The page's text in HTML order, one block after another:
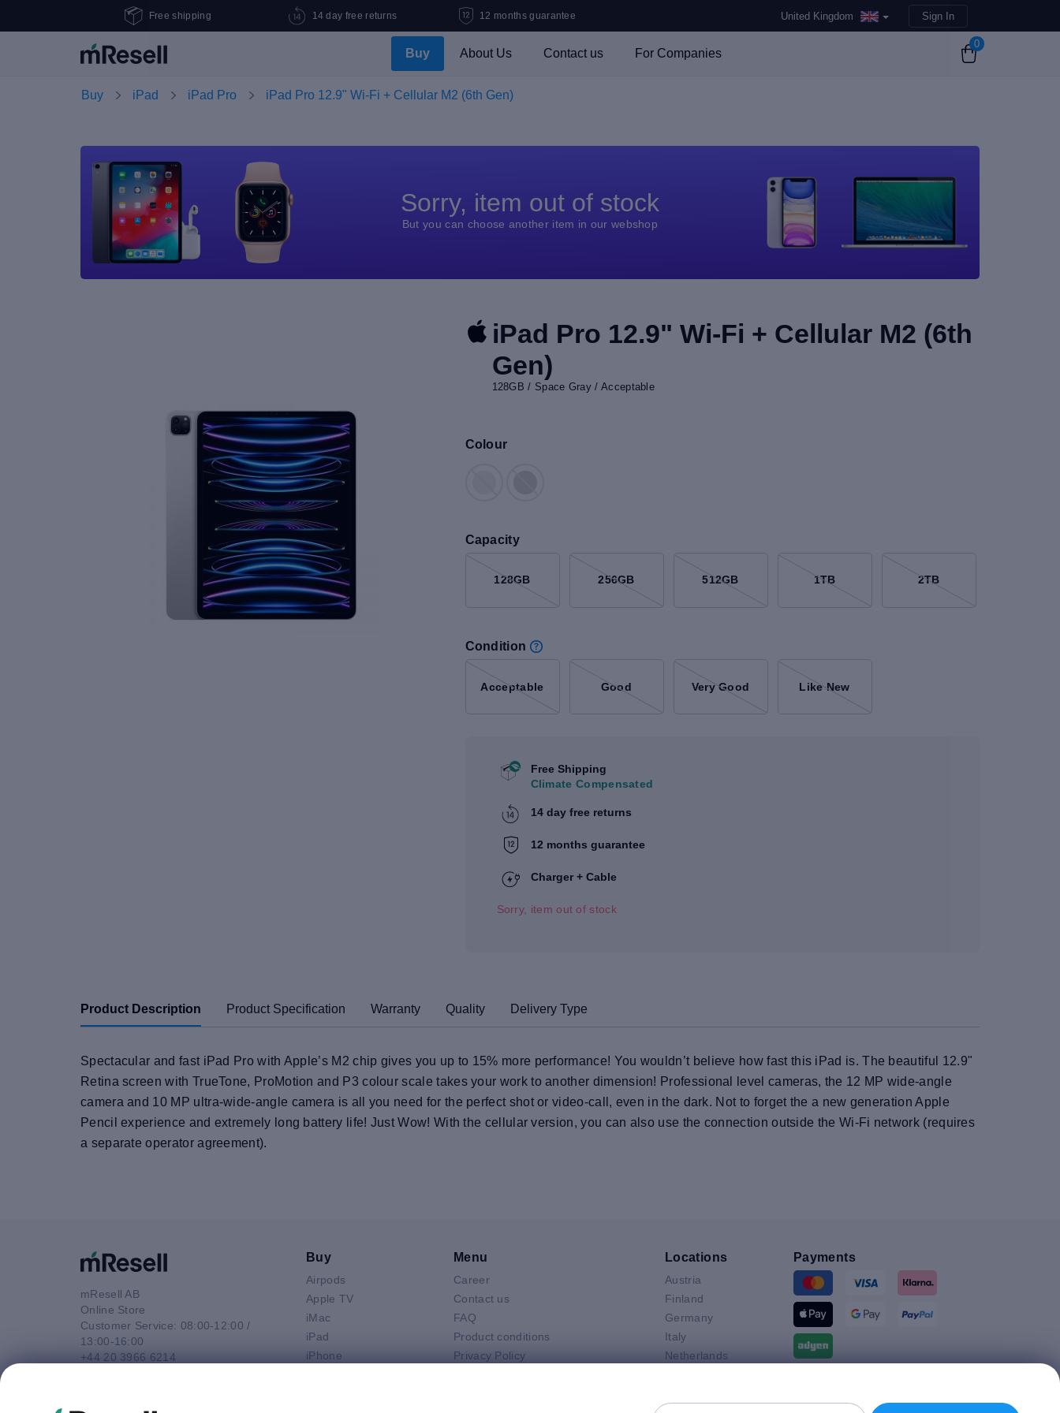
Free shipping 14 day free returns 12 months guarantee United Kingdom Sign In
Buy About Us Contact us For Companies
0
Buy iPad iPad Pro iPad Pro 12.9" Wi-Fi + Cellular M2 (6th Gen)
Sorry, item out of stock
But you can choose another item in our webshop
iPad Pro 12.9" Wi-Fi + Cellular M2 (6th
Gen)
128GB / Space Gray / Acceptable
Colour
Capacity
128GB 256GB 512GB 1TB 2TB
Condition
Acceptable Good Very Good Like New
Free Shipping
Climate Compensated
14 day free returns
12 months guarantee
Charger + Cable
Sorry, item out of stock
Product Description Product Specification Warranty Quality Delivery Type
Spectacular and fast iPad Pro with Apple’s M2 chip gives you up to 15% more performance! You wouldn’t believe how fast this iPad is. The beautiful 12.9"
Retina screen with TrueTone, ProMotion and P3 colour scale takes your work to another dimension! Professional level cameras, the 12 MP wide-angle
camera and 10 MP ultra-wide-angle camera is all you need for the perfect shot or video-call, even in the dark. Not to forget the a new generation Apple
Pencil experience and extremely long battery life! Just Wow! With the cellular version, you can also use the connection outside the Wi-Fi network (requires
a separate operator agreement).
mResell AB
Online Store
Customer Service: 08:00-12:00 /
13:00-16:00
+44 20 3966 6214
Buy
Airpods
Apple TV
iMac
iPad
iPhone
Menu
Career
Contact us
FAQ
Product conditions
Privacy Policy
Locations
Austria
Finland
Germany
Italy
Netherlands
Payments